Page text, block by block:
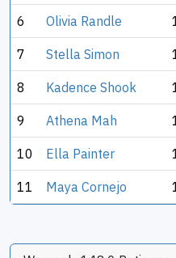
6 Olivia Randle
7 Stella Simon
8 Kadence Shook
9 Athena Mah
10 Ella Painter
11 Maya Cornejo